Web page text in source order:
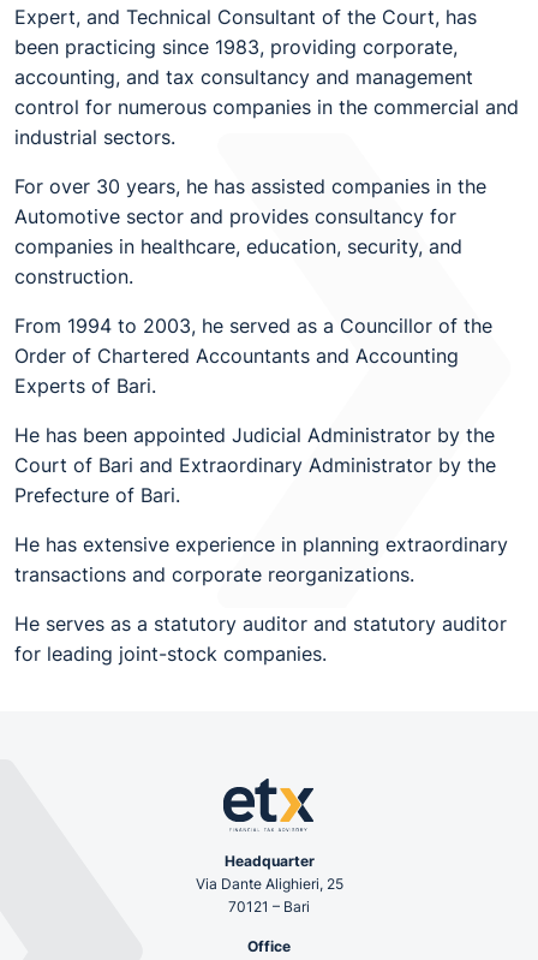
Expert, and Technical Consultant of the Court, has
been practicing since 1983, providing corporate,
accounting, and tax consultancy and management
control for numerous companies in the commercial and
industrial sectors.
For over 30 years, he has assisted companies in the
Automotive sector and provides consultancy for
companies in healthcare, education, security, and
construction.
From 1994 to 2003, he served as a Councillor of the
Order of Chartered Accountants and Accounting
Experts of Bari.
He has been appointed Judicial Administrator by the
Court of Bari and Extraordinary Administrator by the
Prefecture of Bari.
He has extensive experience in planning extraordinary
transactions and corporate reorganizations.
He serves as a statutory auditor and statutory auditor
for leading joint-stock companies.
Headquarter
Via Dante Alighieri, 25
70121 – Bari
Office